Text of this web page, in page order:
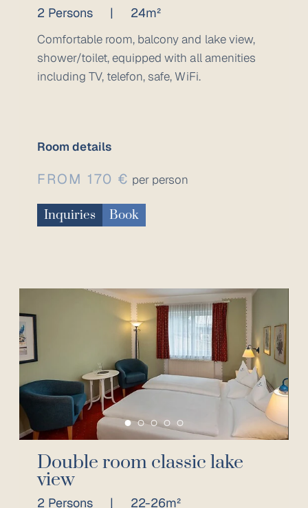
2 Persons | 24m²
Comfortable room, balcony and lake view,
shower/toilet, equipped with all amenities
including TV, telefon, safe, WiFi.
Room details
FROM 170 € per person
Inquiries Book
Double room classic lake
view
2 Persons | 22-26m²